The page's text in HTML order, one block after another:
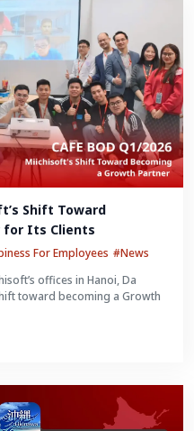
Shift Toward
for Its Clients
For Employees #News
offices in Hanoi, Da
toward becoming a Growth